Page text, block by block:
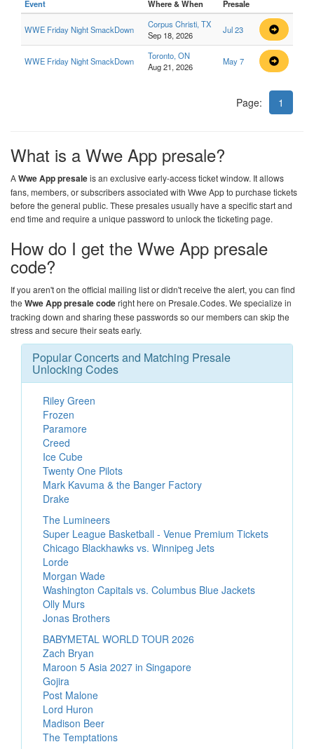
Event Where & When Presale
WWE Friday Night SmackDown
Corpus Christi, TX
Sep 18, 2026
Jul 23
WWE Friday Night SmackDown
Toronto, ON
Aug 21, 2026
May 7
Page: 1
What is a Wwe App presale?
AWwe App presaleis an exclusive early-access ticket window. It allows
fans, members, or subscribers associated with Wwe App to purchase tickets
before the general public. These presales usually have a specific start and
end time and require a unique password to unlock the ticketing page.
How do I get the Wwe App presale
code?
If you aren't on the official mailing list or didn't receive the alert, you can find
the Wwe App presale coderight here on Presale.Codes. We specialize in
tracking down and sharing these passwords so our members can skip the
stress and secure their seats early.
Popular Concerts and Matching Presale
Unlocking Codes
Riley Green
Frozen
Paramore
Creed
Ice Cube
Twenty One Pilots
Mark Kavuma & the Banger Factory
Drake
The Lumineers
Super League Basketball - Venue Premium Tickets
Chicago Blackhawks vs. Winnipeg Jets
Lorde
Morgan Wade
Washington Capitals vs. Columbus Blue Jackets
Olly Murs
Jonas Brothers
BABYMETAL WORLD TOUR 2026
Zach Bryan
Maroon 5 Asia 2027 in Singapore
Gojira
Post Malone
Lord Huron
Madison Beer
The Temptations